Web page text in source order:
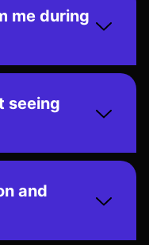
me during
seeing
and